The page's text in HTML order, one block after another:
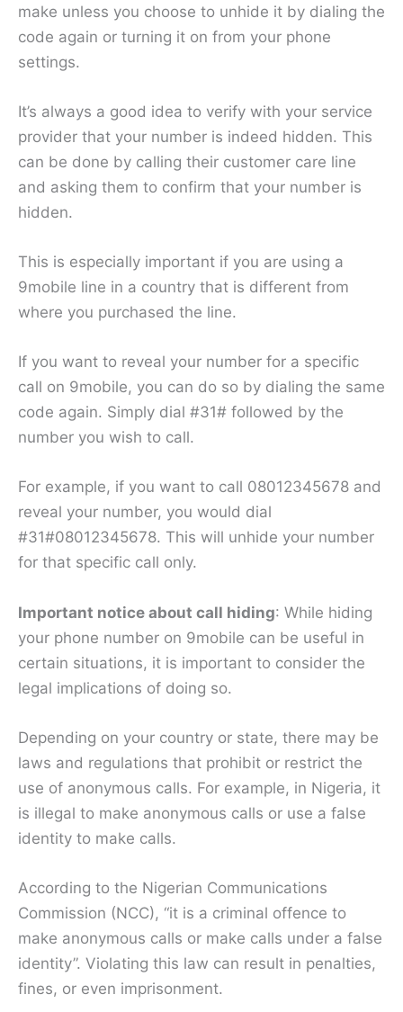
make unless you choose to unhide it by dialing the
code again or turning it on from your phone
settings.
It’s always a good idea to verify with your service
provider that your number is indeed hidden. This
can be done by calling their customer care line
and asking them to confirm that your number is
hidden.
This is especially important if you are using a
9mobile line in a country that is different from
where you purchased the line.
If you want to reveal your number for a specific
call on 9mobile, you can do so by dialing the same
code again. Simply dial #31# followed by the
number you wish to call.
For example, if you want to call 08012345678 and
reveal your number, you would dial
#31#08012345678. This will unhide your number
for that specific call only.
Important notice about call hiding: While hiding
your phone number on 9mobile can be useful in
certain situations, it is important to consider the
legal implications of doing so.
Depending on your country or state, there may be
laws and regulations that prohibit or restrict the
use of anonymous calls. For example, in Nigeria, it
is illegal to make anonymous calls or use a false
identity to make calls.
According to the Nigerian Communications
Commission (NCC), “it is a criminal offence to
make anonymous calls or make calls under a false
identity”. Violating this law can result in penalties,
fines, or even imprisonment.